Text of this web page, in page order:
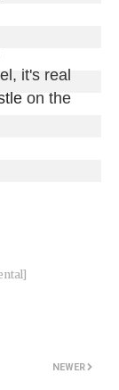
it's real
on the
NEWER